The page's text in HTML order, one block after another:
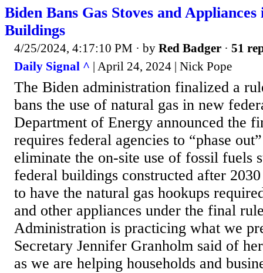
Biden Bans Gas Stoves and
Buildings
4/25/2024, 4:17:10 PM · by Red Badger · 51
Daily Signal ^ | April 24, 2024 | Nick Pope
The Biden administration finalized a
bans the use of natural gas in new
Department of Energy announced the
requires federal agencies to “phase
eliminate the on-site use of fossil fuels
federal buildings constructed after
to have the natural gas hookups
and other appliances under the final
Administration is practicing what we
Secretary Jennifer Granholm said of
as we are helping households and